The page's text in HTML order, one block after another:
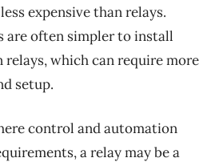
expensive than relays.
are often simpler to install
relays, which can require more
setup.
control and automation
a relay may be a